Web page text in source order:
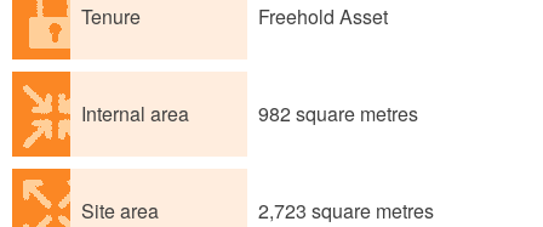
Tenure Freehold Asset
Internal area 982 square metres
Site area 2,723 square metres